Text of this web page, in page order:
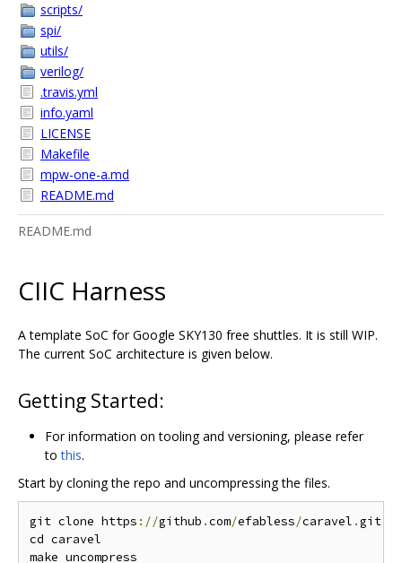
scripts/
spi/
utils/
verilog/
.travis.yml
info.yaml
LICENSE
Makefile
mpw-one-a.md
README.md
README.md
CIIC Harness
A template SoC for Google SKY130 free shuttles. It is still WIP.
The current SoC architecture is given below.
Getting Started:
For information on tooling and versioning, please refer
tothis.
Start by cloning the repo and uncompressing the files.
git clone https ://github .com/efabless/caravel .git
cd caravel